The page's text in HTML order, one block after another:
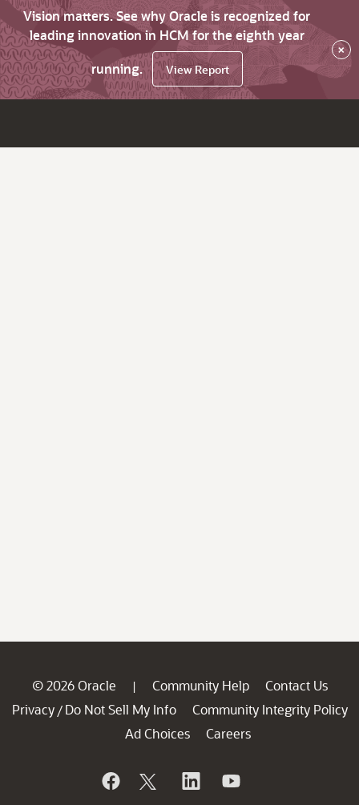
Vision matters. See why Oracle is recognized for
leading innovation in HCM for the eighth year
running.
View Report
×
© 2026 Oracle | Community Help
Contact Us
Privacy / Do Not Sell My Info
Community Integrity Policy
Ad Choices
Careers